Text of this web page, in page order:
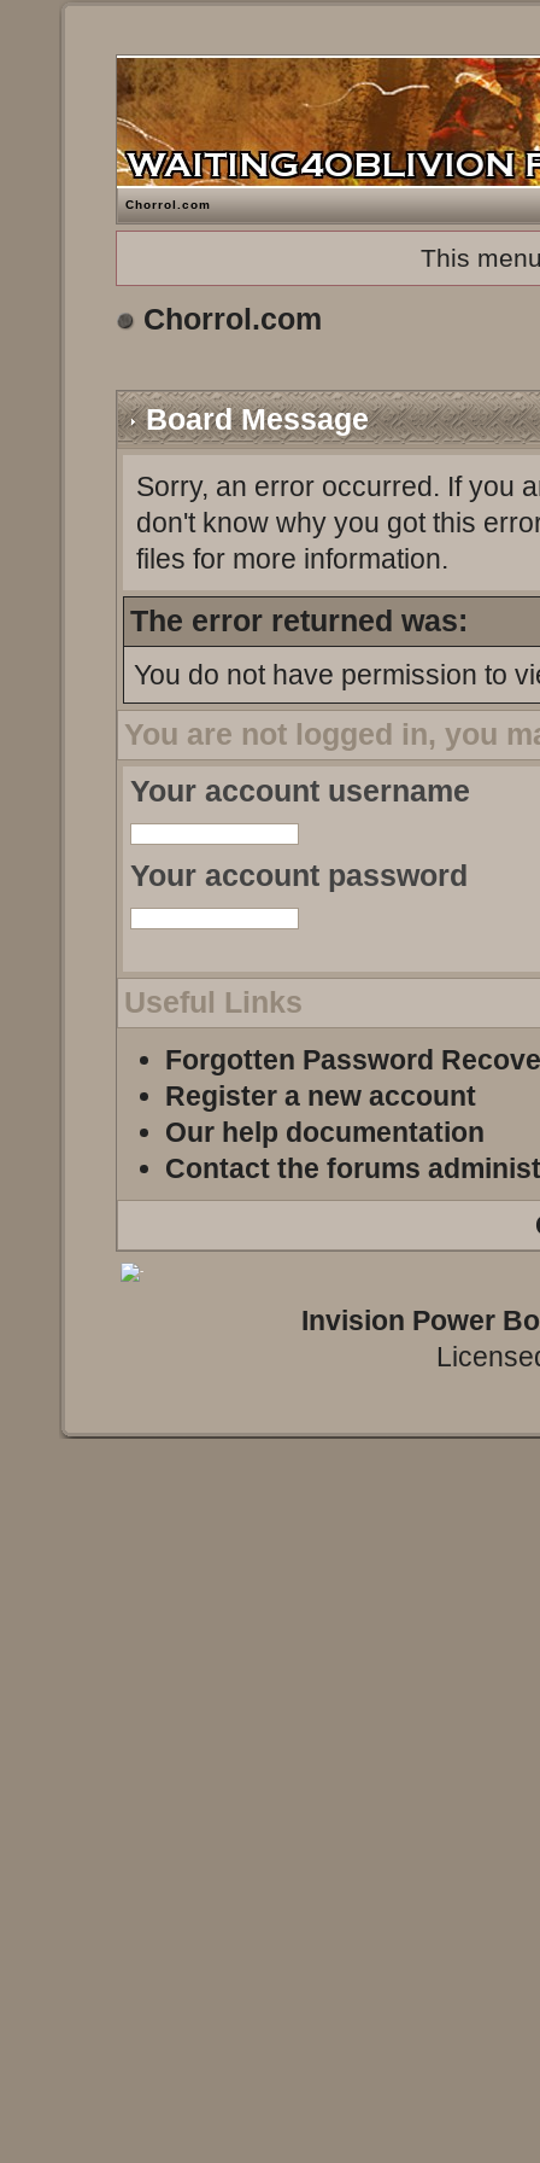
Chorrol.com
This
Chorrol.com
Board Message
Sorry, an error occurred. If you
don't know why you got this
files for more information.
The error returned was:
You do not have permission to
You are not logged in, you
Your account username
Your account password
Useful Links
Forgotten Password
Register a new account
Our help documentation
Contact the forums
Invision Power